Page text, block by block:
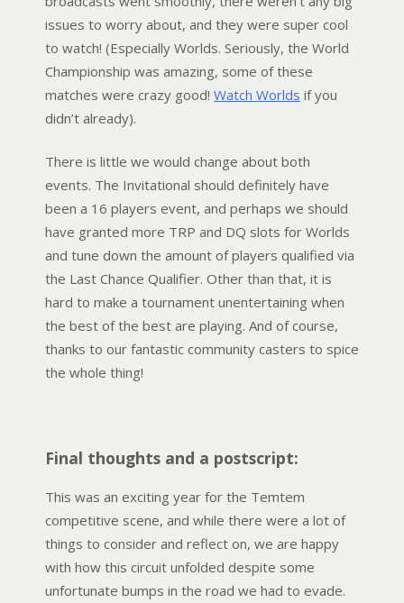
issues to worry about, and they were super cool
to watch! (Especially Worlds. Seriously, the World
Championship was amazing, some of these
matches were crazy good! Watch Worlds if you
didn’t already).
There is little we would change about both
events. The Invitational should definitely have
been a 16 players event, and perhaps we should
have granted more TRP and DQ slots for Worlds
and tune down the amount of players qualified via
the Last Chance Qualifier. Other than that, it is
hard to make a tournament unentertaining when
the best of the best are playing. And of course,
thanks to our fantastic community casters to spice
the whole thing!
Final thoughts and a postscript:
This was an exciting year for the Temtem
competitive scene, and while there were a lot of
things to consider and reflect on, we are happy
with how this circuit unfolded despite some
unfortunate bumps in the road we had to evade.